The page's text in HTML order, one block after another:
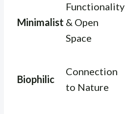
Minimalist
Functionality
& Open
Space
Biophilic
Connection
to Nature